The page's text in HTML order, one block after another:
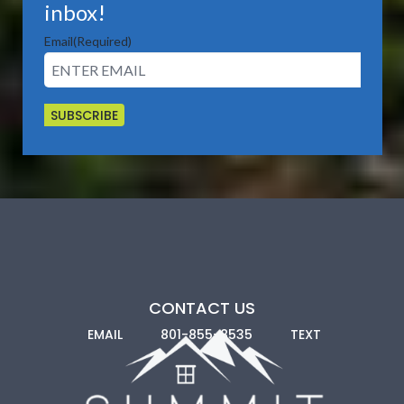
State and Local Housing Agencies:
assistance, typically to first-time buyers and low-income
applicants. Some cities also have incentives. We can walk
you through all the available options in the locations
you’re considering.
inbox!
Email(Required)
CONTACT US
EMAIL 801-855-8535 TEXT